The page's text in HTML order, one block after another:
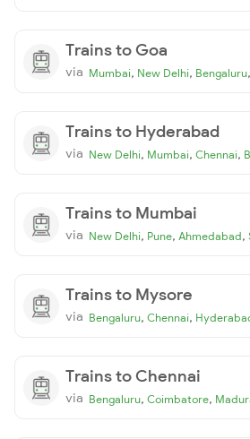
Trains to Goa
via Mumbai, New Delhi, Bengaluru,
Trains to Hyderabad
via New Delhi, Mumbai, Chennai,
Trains to Mumbai
via New Delhi, Pune, Ahmedabad,
Trains to Mysore
via Bengaluru, Chennai,
Trains to Chennai
via Bengaluru, Coimbatore,